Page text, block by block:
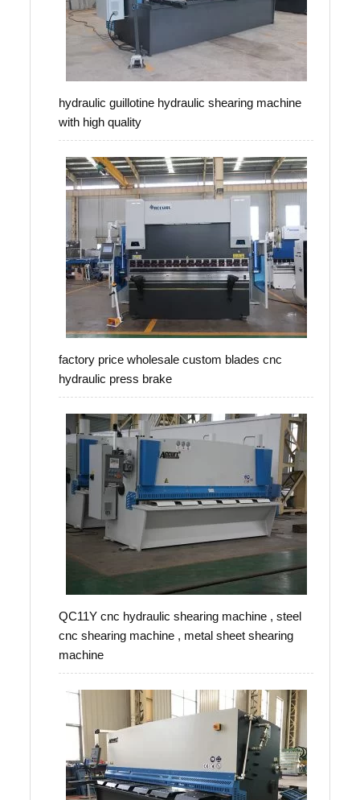
hydraulic guillotine hydraulic shearing machine
with high quality
factory price wholesale custom blades cnc
hydraulic press brake
QC11Y cnc hydraulic shearing machine , steel
cnc shearing machine , metal sheet shearing
machine